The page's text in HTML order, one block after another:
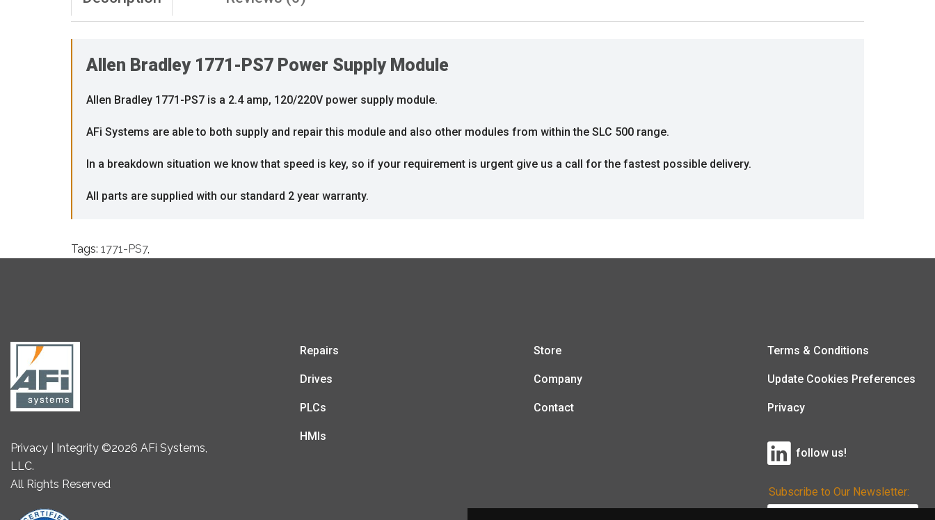
Allen Bradley 1771-PS7 Power Supply Module
Allen Bradley 1771-PS7 is a 2.4 amp, 120/220V power supply module.
AFi Systems are able to both supply and repair this module and also other modules from within the SLC 500 range.
In a breakdown situation we know that speed is key, so if your requirement is urgent give us a call for the fastest possible delivery.
All parts are supplied with our standard 2 year warranty.
Tags: 1771-PS7,
Privacy | Integrity ©2026 AFi Systems,
LLC.
All Rights Reserved
Repairs
Drives
PLCs
HMIs
Store
Company
Contact
Terms & Conditions
Update Cookies Preferences
Privacy
follow us!
Subscribe to Our Newsletter: